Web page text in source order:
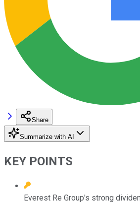
Share
Summarize with AI
KEY POINTS
Everest Re Group's strong